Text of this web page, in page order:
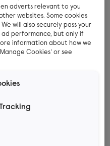
than the front of
flea
adverts relevant to you
websites. Some cookies
will also securely pass your
performance, but only if
information about how we
Cookies’ or see